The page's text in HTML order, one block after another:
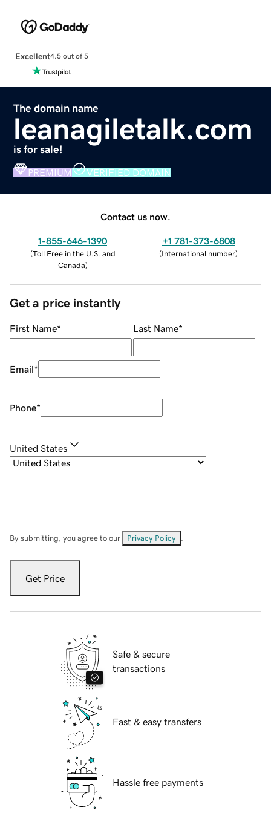
Excellent4.5 out of 5
The domain name
leanagiletalk.com
is for sale!
PREMIUM VERIFIED DOMAIN
Contact us now.
1-855-646-1390
(Toll Free in the U.S. and
Canada)
+1 781-373-6808
(International number)
Get a price instantly
First Name* Last Name*
Email*
Phone*
United States
By submitting, you agree to our Privacy Policy
Get Price
Safe & secure
transactions
Fast & easy transfers
Hassle free payments